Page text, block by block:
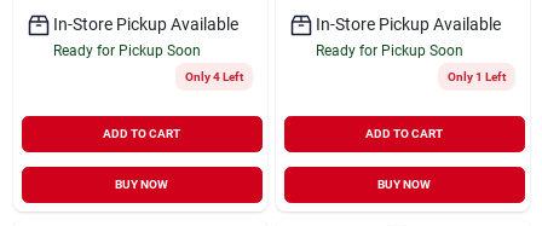
In-Store Pickup Available
Ready for Pickup Soon
Only 4 Left
ADD TO CART
BUY NOW
In-Store Pickup Available
Ready for Pickup Soon
Only 1 Left
ADD TO CART
BUY NOW